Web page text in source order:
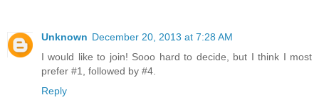
Unknown December 20, 2013 at 7:28 AM
I would like to join! Sooo hard to decide, but I think I most
prefer #1, followed by #4.
Reply